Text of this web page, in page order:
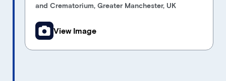
and Crematorium, Greater Manchester, UK
View Image